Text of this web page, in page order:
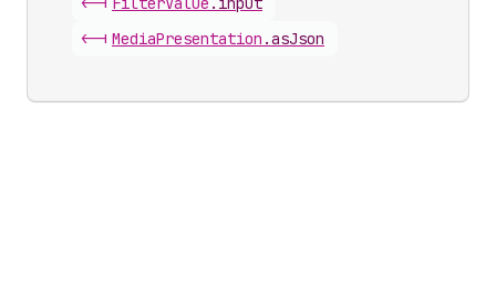
<-| MediaPresentation .asJson